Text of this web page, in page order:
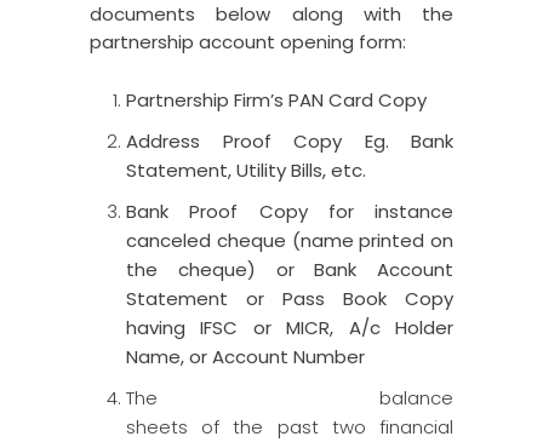
documents below along with the
partnership account opening form:
Partnership Firm’s PAN Card Copy
Address Proof Copy Eg. Bank
Statement, Utility Bills, etc.
Bank Proof Copy for instance
canceled cheque (name printed on
the cheque) or Bank Account
Statement or Pass Book Copy
having IFSC or MICR, A/c Holder
Name, or Account Number
The balance
sheets of the past two financial